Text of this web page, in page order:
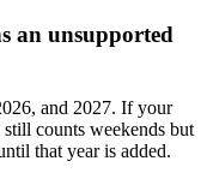
an unsupported
and 2027. If your
counts weekends but
that year is added.